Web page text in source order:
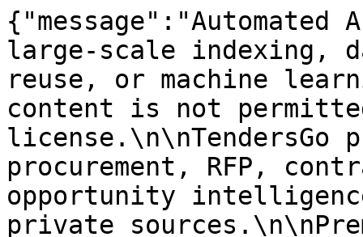
large-scale indexing,
reuse, or machine
content is not
license.\n\nTendersGo
procurement, RFP,
opportunity
private